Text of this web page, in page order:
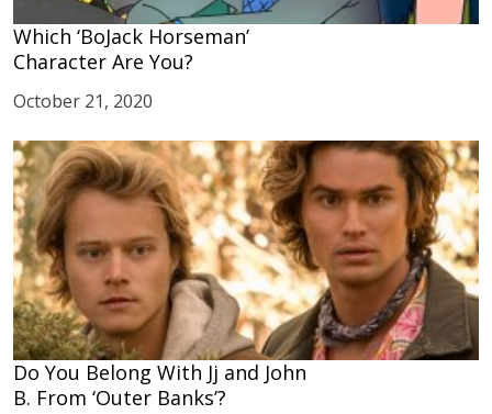
Which ‘BoJack Horseman’
Character Are You?
October 21, 2020
Do You Belong With Jj and John
B. From ‘Outer Banks’?